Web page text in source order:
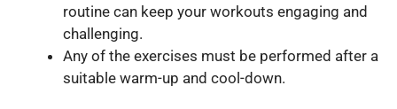
routine can keep your workouts engaging and
challenging.
Any of the exercises must be performed after a
suitable warm-up and cool-down.